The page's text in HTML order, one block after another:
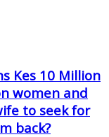
Kes 10 Million
women and
to seek for
back?